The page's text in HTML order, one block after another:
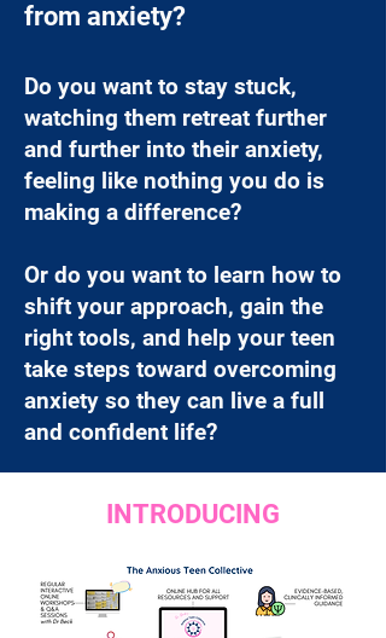
from anxiety?
Do you want to stay stuck,
watching them retreat further
and further into their anxiety,
feeling like nothing you do is
making a difference?
Or do you want to learn how to
shift your approach, gain the
right tools, and help your teen
take steps toward overcoming
anxiety so they can live a full
and confident life?
INTRODUCING